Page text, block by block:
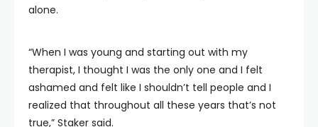
alone.
“When I was young and starting out with my
therapist, I thought I was the only one and I felt
ashamed and felt like I shouldn’t tell people and I
realized that throughout all these years that’s not
true,” Staker said.